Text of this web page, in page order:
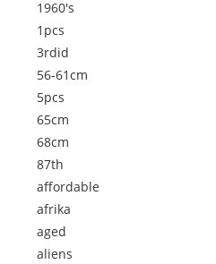
1960's
1pcs
3rdid
56-61cm
5pcs
65cm
68cm
87th
affordable
afrika
aged
aliens